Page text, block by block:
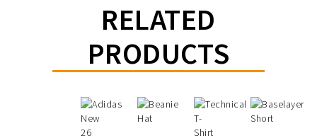
RELATED
PRODUCTS